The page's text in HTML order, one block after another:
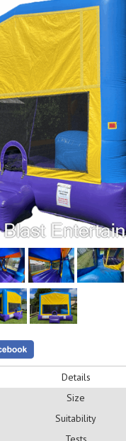
Details
Size
Suitability